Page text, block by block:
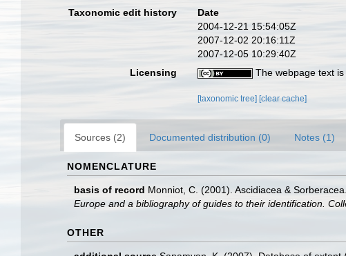
Taxonomic edit history
Date
2004-12-21 15:54:05Z
2007-12-02 20:16:11Z
2007-12-05 10:29:40Z
Licensing
The webpage text
[taxonomic tree] [clear cache]
Sources (2) Documented distribution (0) Notes (1)
NOMENCLATURE
basis of record Monniot, C. (2001). Ascidiacea & Sorberacea.
Europe and a bibliography of guides to their identification.
OTHER